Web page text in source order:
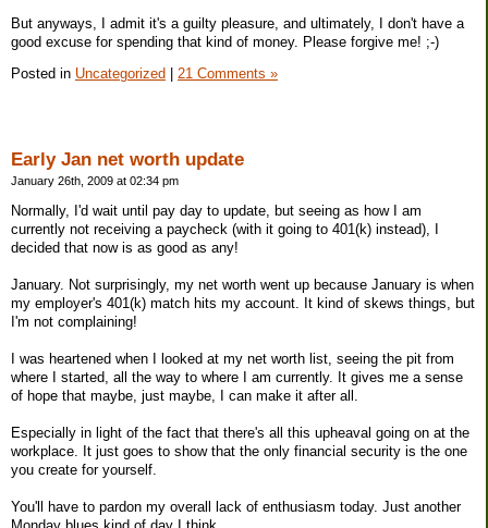
But anyways, I admit it's a guilty pleasure, and ultimately, I don't have a
good excuse for spending that kind of money. Please forgive me! ;-)
Posted in Uncategorized 21 Comments »
Early Jan net worth update
January 26th, 2009 at 02:34 pm
Normally, I'd wait until pay day to update, but seeing as how I am
currently not receiving a paycheck (with it going to 401(k) instead), I
decided that now is as good as any!
January. Not surprisingly, my net worth went up because January is when
my employer's 401(k) match hits my account. It kind of skews things, but
I'm not complaining!
I was heartened when I looked at my net worth list, seeing the pit from
where I started, all the way to where I am currently. It gives me a sense
of hope that maybe, just maybe, I can make it after all.
Especially in light of the fact that there's all this upheaval going on at the
workplace. It just goes to show that the only financial security is the one
you create for yourself.
You'll have to pardon my overall lack of enthusiasm today. Just another